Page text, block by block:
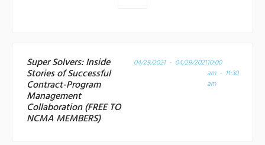
Super Solvers: Inside
Stories of Successful
Contract-Program
Management
Collaboration (FREE TO
NCMA MEMBERS)
04/29/2021 - 04/29/202110:00
am - 11:30
am